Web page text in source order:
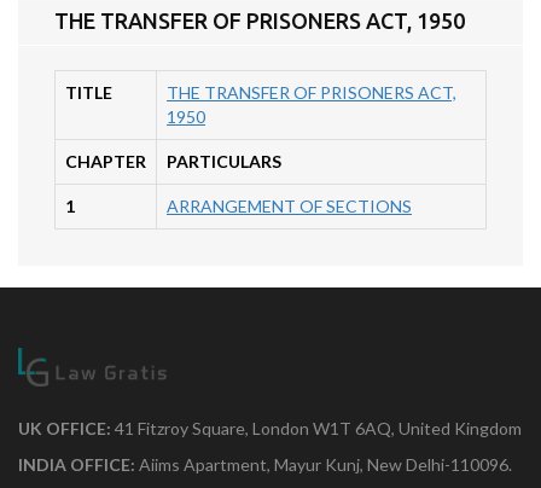
THE TRANSFER OF PRISONERS ACT, 1950
TITLE
THE TRANSFER OF PRISONERS ACT,
1950
CHAPTER PARTICULARS
1 ARRANGEMENT OF SECTIONS
UK OFFICE: 41 Fitzroy Square, London W1T 6AQ, United Kingdom
INDIA OFFICE: Aiims Apartment, Mayur Kunj, New Delhi-110096.